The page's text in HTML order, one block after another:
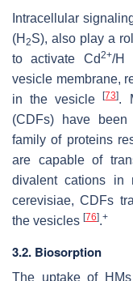
Intracellular
(H 2S), also play a
to activate Cd2+/H
vesicle membrane,
in the vesicle[73].
(CDFs) have
family of proteins
are capable of
divalent cations
cerevisiae, CDFs
the vesicles [76].+
3.2. Biosorption
The uptake of